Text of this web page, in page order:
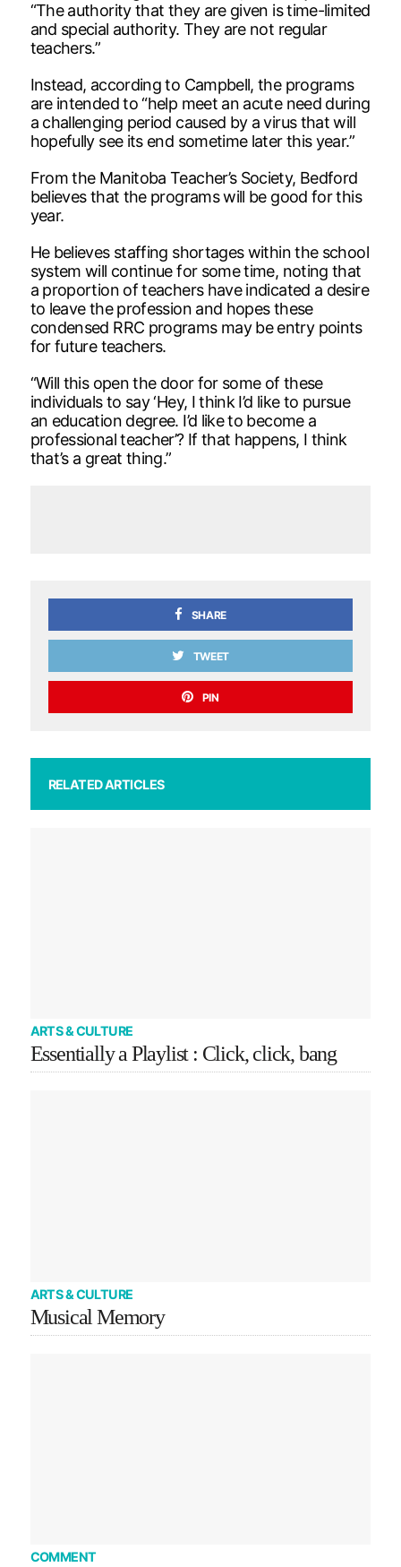
“The authority that they are given is time-limited
and special authority. They are not regular
teachers.”
Instead, according to Campbell, the programs
are intended to “help meet an acute need during
a challenging period caused by a virus that will
hopefully see its end sometime later this year.”
From the Manitoba Teacher’s Society, Bedford
believes that the programs will be good for this
year.
He believes staffing shortages within the school
system will continue for some time, noting that
a proportion of teachers have indicated a desire
to leave the profession and hopes these
condensed RRC programs may be entry points
for future teachers.
“Will this open the door for some of these
individuals to say ‘Hey, I think I’d like to pursue
an education degree. I’d like to become a
professional teacher’? If that happens, I think
that’s a great thing.”
SHARE
TWEET
PIN
RELATED ARTICLES
ARTS & CULTURE
Essentially a Playlist : Click, click, bang
ARTS & CULTURE
Musical Memory
COMMENT